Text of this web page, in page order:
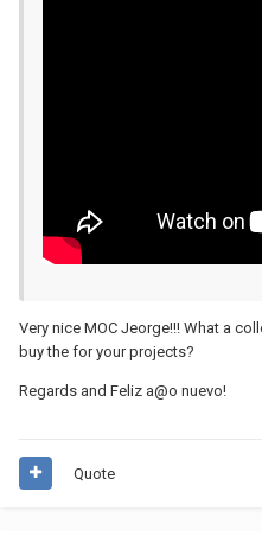
Very nice MOC Jeorge!!! What a
buy the for your projects?
Regards and Feliz a@o nuevo!
Quote